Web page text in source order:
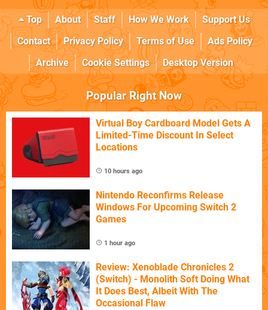
Top About Staff How We Work
Support Us
Contact
Privacy Policy Terms of Use
Ads Policy
Archive
Cookie Settings Desktop Version
Popular Right Now
Virtual Boy Cardboard Model Gets A
Limited-Time Discount In Select
Locations
10 hours ago
Nintendo Reconfirms Release
Windows For Upcoming Switch 2
Games
1 hour ago
Review: Xenoblade Chronicles 2
(Switch) - Monolith Soft Doing What
It Does Best, Albeit With The
Occasional Flaw